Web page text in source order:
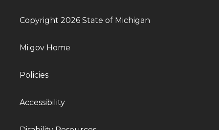
Copyright 2026 State of Michigan
Mi.gov Home
Policies
Accessibility